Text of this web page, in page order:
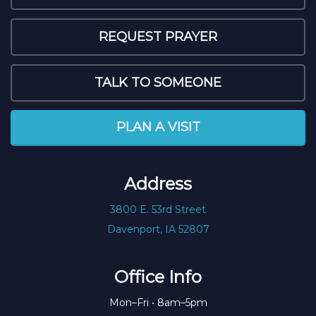
REQUEST PRAYER
TALK TO SOMEONE
PLAN A VISIT
Address
3800 E. 53rd Street
Davenport, IA 52807
Office Info
Mon–Fri • 8am–5pm